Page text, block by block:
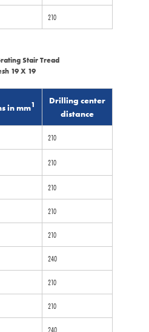
210
in mm1
Drilling center
distance
Stair Tread
19 X 19
210
210
210
210
210
240
210
210
240